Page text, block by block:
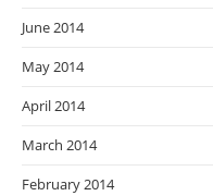
June 2014
May 2014
April 2014
March 2014
February 2014